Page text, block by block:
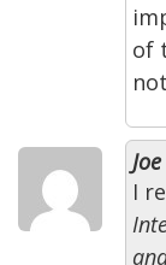
of
Joe
I